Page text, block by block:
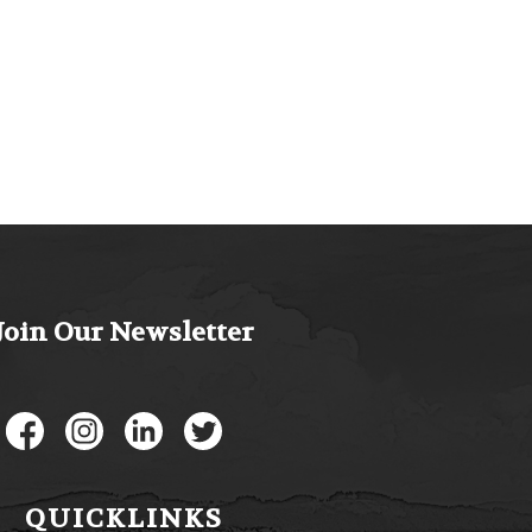
QUICKLINKS
Our Newsletter
Like us on Facebook
Follow us on Instagram
Connect with us on LinkedIn
Follow us on Twitter